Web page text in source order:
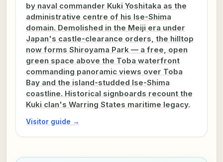
by naval commander Kuki Yoshitaka as the
administrative centre of his Ise-Shima
domain. Demolished in the Meiji era under
Japan's castle-clearance orders, the hilltop
now forms Shiroyama Park — a free, open
green space above the Toba waterfront
commanding panoramic views over Toba
Bay and the island-studded Ise-Shima
coastline. Historical signboards recount the
Kuki clan's Warring States maritime legacy.
Visitor guide →